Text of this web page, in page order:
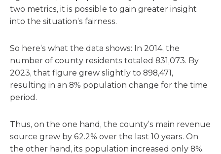
two metrics, it is possible to gain greater insight
into the situation’s fairness.
So here’s what the data shows: In 2014, the
number of county residents totaled 831,073. By
2023, that figure grew slightly to 898,471,
resulting in an 8% population change for the time
period.
Thus, on the one hand, the county’s main revenue
source grew by 62.2% over the last 10 years. On
the other hand, its population increased only 8%.